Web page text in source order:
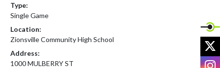
Type:
Single Game
Location:
Zionsville Community High School
Address:
1000 MULBERRY ST